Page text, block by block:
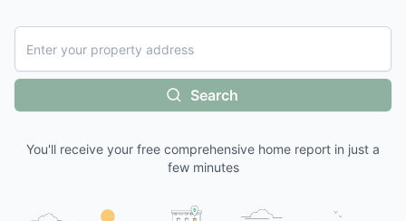
Search
You'll receive your free comprehensive home report in just a
few minutes